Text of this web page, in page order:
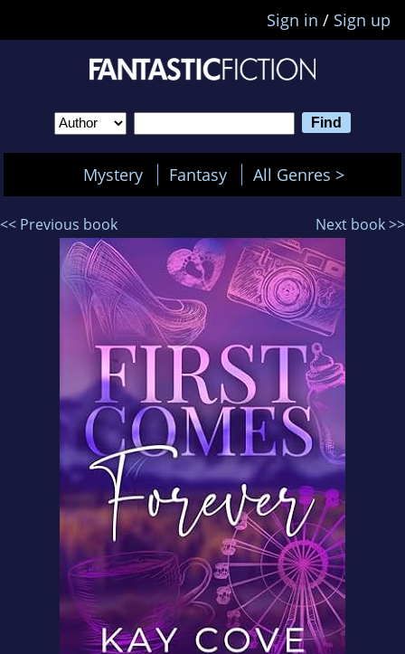
Sign in / Sign up
Mystery Fantasy All Genres >
<< Previous book Next book >>